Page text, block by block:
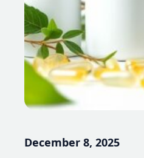
December 8, 2025